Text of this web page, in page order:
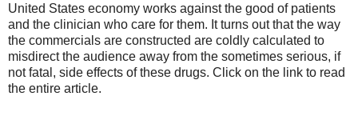
United States economy works against the good of patients
and the clinician who care for them. It turns out that the way
the commercials are constructed are coldly calculated to
misdirect the audience away from the sometimes serious, if
not fatal, side effects of these drugs. Click on the link to read
the entire article.